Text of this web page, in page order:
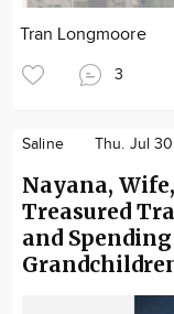
Tran Longmoore
3
Saline Thu. Jul
Nayana,
Treasured
and